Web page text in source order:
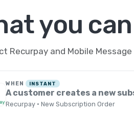
you
Recurpay and Mobile
WHEN INSTANT
A customer creates a new
Recurpay · New Subscription Order